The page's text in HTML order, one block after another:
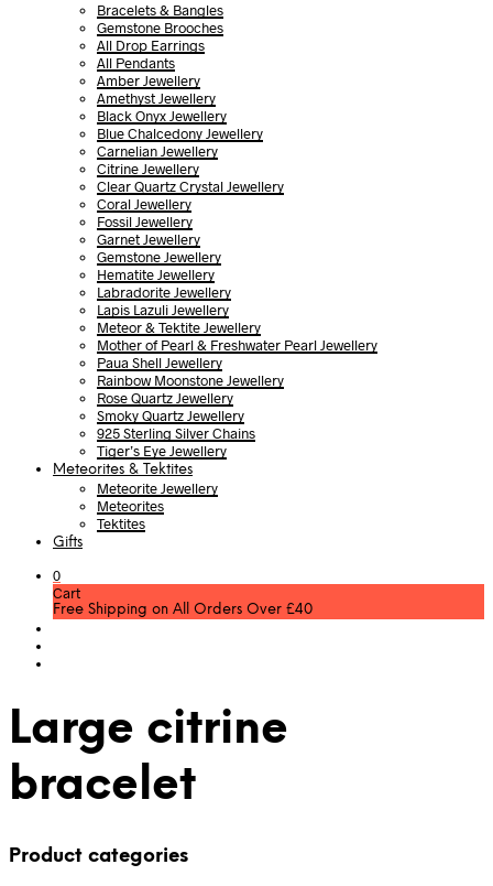
Bracelets & Bangles
Gemstone Brooches
All Drop Earrings
All Pendants
Amber Jewellery
Amethyst Jewellery
Black Onyx Jewellery
Blue Chalcedony Jewellery
Carnelian Jewellery
Citrine Jewellery
Clear Quartz Crystal Jewellery
Coral Jewellery
Fossil Jewellery
Garnet Jewellery
Gemstone Jewellery
Hematite Jewellery
Labradorite Jewellery
Lapis Lazuli Jewellery
Meteor & Tektite Jewellery
Mother of Pearl & Freshwater Pearl Jewellery
Paua Shell Jewellery
Rainbow Moonstone Jewellery
Rose Quartz Jewellery
Smoky Quartz Jewellery
925 Sterling Silver Chains
Tiger’s Eye Jewellery
Meteorites & Tektites
Meteorite Jewellery
Meteorites
Tektites
Gifts
0
Cart
Free Shipping on All Orders Over £40
Large citrine
bracelet
Product categories